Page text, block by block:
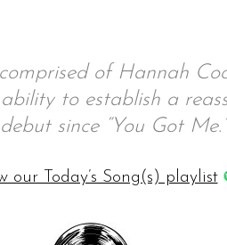
of Hannah
to establish a
since “You Got Me.”
our Today’s Song(s) playlist